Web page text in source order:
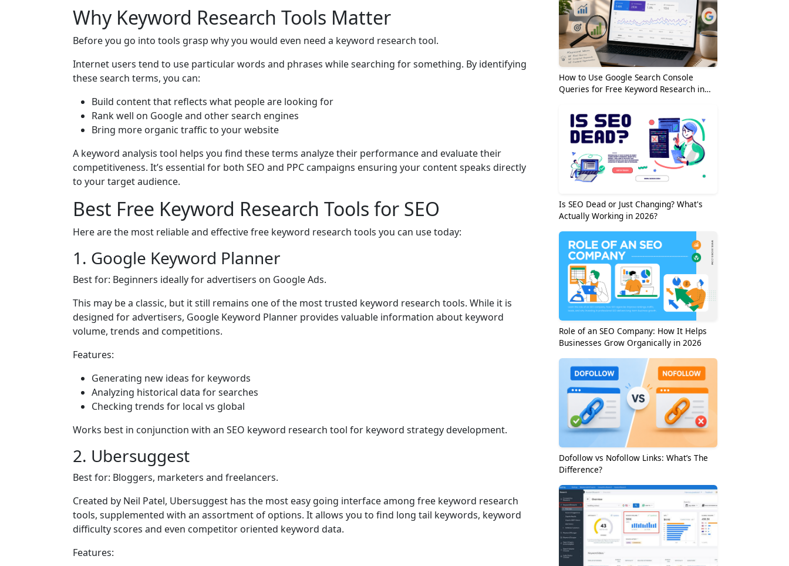
Why Keyword Research Tools Matter
Before you go into tools grasp why you would even need a keyword research tool.
Internet users tend to use particular words and phrases while searching for something. By identifying
these search terms, you can:
Build content that reflects what people are looking for
Rank well on Google and other search engines
Bring more organic traffic to your website
A keyword analysis tool helps you find these terms analyze their performance and evaluate their
competitiveness. It’s essential for both SEO and PPC campaigns ensuring your content speaks directly
to your target audience.
Best Free Keyword Research Tools for SEO
Here are the most reliable and effective free keyword research tools you can use today:
1. Google Keyword Planner
Best for: Beginners ideally for advertisers on Google Ads.
This may be a classic, but it still remains one of the most trusted keyword research tools. While it is
designed for advertisers, Google Keyword Planner provides valuable information about keyword
volume, trends and competitions.
Features:
Generating new ideas for keywords
Analyzing historical data for searches
Checking trends for local vs global
Works best in conjunction with an SEO keyword research tool for keyword strategy development.
2. Ubersuggest
Best for: Bloggers, marketers and freelancers.
Created by Neil Patel, Ubersuggest has the most easy going interface among free keyword research
tools, supplemented with an assortment of options. It allows you to find long tail keywords, keyword
difficulty scores and even competitor oriented keyword data.
Features:
How to Use Google Search Console
Queries for Free Keyword Research in
Is SEO Dead or Just Changing? What's
Actually Working in 2026?
Role of an SEO Company: How It Helps
Businesses Grow Organically in 2026
Dofollow vs Nofollow Links: What’s The
Difference?